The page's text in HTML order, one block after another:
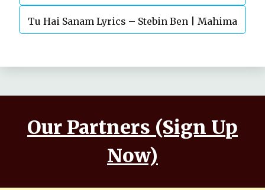
Tu Hai Sanam Lyrics – Stebin Ben | Mahima
Our Partners (Sign Up
Now)